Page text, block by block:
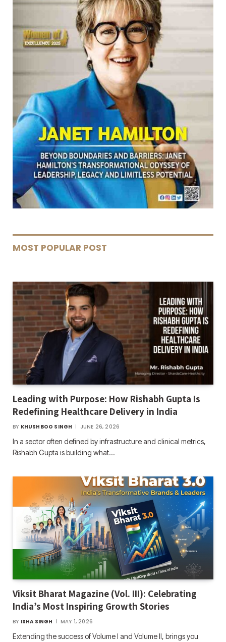
MOST POPULAR POST
Leading with Purpose: How Rishabh Gupta Is
Redefining Healthcare Delivery in India
BY KHUSHBOO SINGH JUNE 26, 2026
In a sector often defined by infrastructure and clinical metrics,
Rishabh Gupta is building what…
Viksit Bharat Magazine (Vol. III): Celebrating
India’s Most Inspiring Growth Stories
BY ISHA SINGH MAY 1, 2026
Extending the success of Volume I and Volume II, brings you